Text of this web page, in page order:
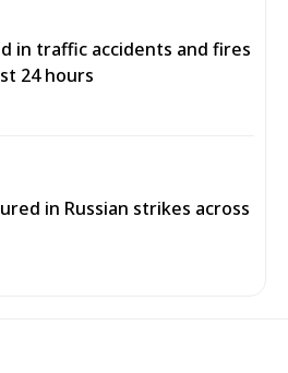
in traffic accidents and fires
24 hours
in Russian strikes across